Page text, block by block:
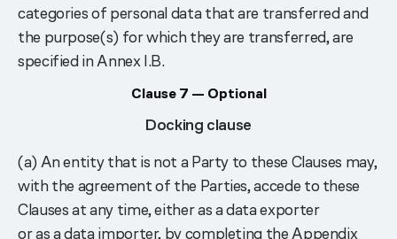
categories of personal data that are transferred and
the purpose(s) for which they are transferred, are
specified in Annex I.B.
Clause 7 — Optional
Docking clause
(a) An entity that is not a Party to these Clauses may,
with the agreement of the Parties, accede to these
Clauses at any time, either as a data exporter
or as a data importer, by completing the Appendix